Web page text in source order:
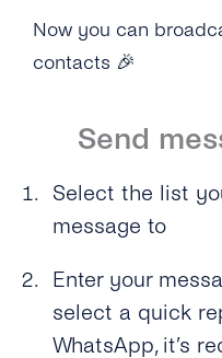
Now you can
contacts 🎉
Send
Select the list
message to
Enter your
select a quick
WhatsApp, it’s